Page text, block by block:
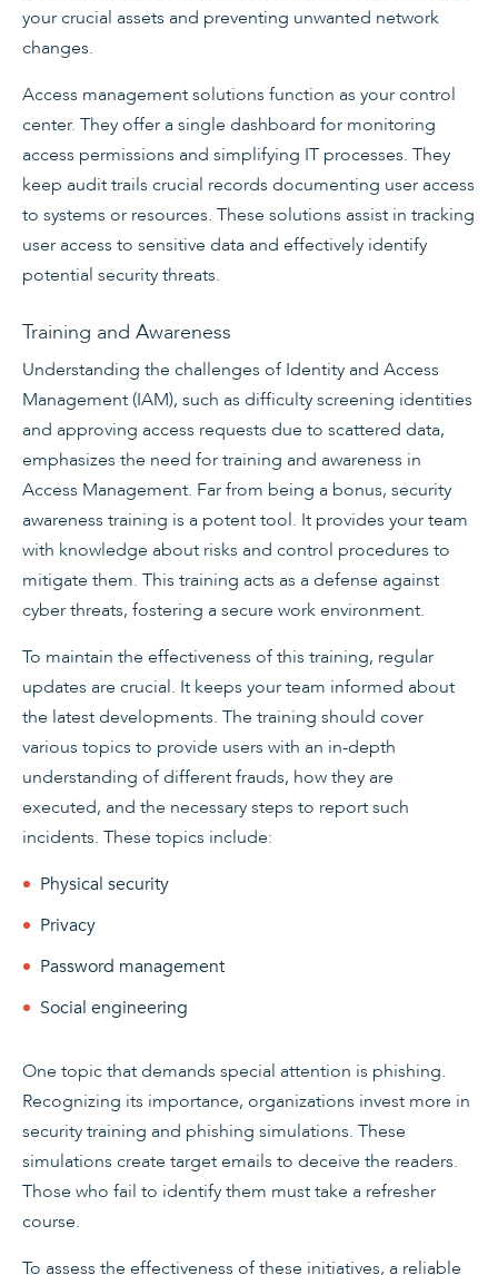
your crucial assets and preventing unwanted network
changes.
Access management solutions function as your control
center. They offer a single dashboard for monitoring
access permissions and simplifying IT processes. They
keep audit trails crucial records documenting user access
to systems or resources. These solutions assist in tracking
user access to sensitive data and effectively identify
potential security threats.
Training and Awareness
Understanding the challenges of Identity and Access
Management (IAM), such as difficulty screening identities
and approving access requests due to scattered data,
emphasizes the need for training and awareness in
Access Management. Far from being a bonus, security
awareness training is a potent tool. It provides your team
with knowledge about risks and control procedures to
mitigate them. This training acts as a defense against
cyber threats, fostering a secure work environment.
To maintain the effectiveness of this training, regular
updates are crucial. It keeps your team informed about
the latest developments. The training should cover
various topics to provide users with an in-depth
understanding of different frauds, how they are
executed, and the necessary steps to report such
incidents. These topics include:
Physical security
Privacy
Password management
Social engineering
One topic that demands special attention is phishing.
Recognizing its importance, organizations invest more in
security training and phishing simulations. These
simulations create target emails to deceive the readers.
Those who fail to identify them must take a refresher
course.
To assess the effectiveness of these initiatives, a reliable